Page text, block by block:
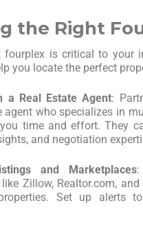
the Right
fourplex is critical to your
you locate the perfect
a Real Estate Agent:
agent who specializes in
time and effort. They
and negotiation
and Marketplaces:
Zillow, Realtor.com,
Set up alerts